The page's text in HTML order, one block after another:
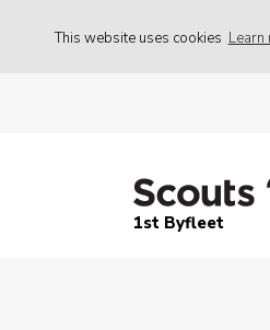
This website uses cookies Learn
1st Byfleet